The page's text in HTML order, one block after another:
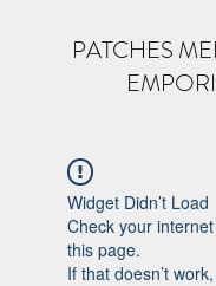
PATCHES
Widget Didn’t Load
Check your
this page.
If that doesn’t